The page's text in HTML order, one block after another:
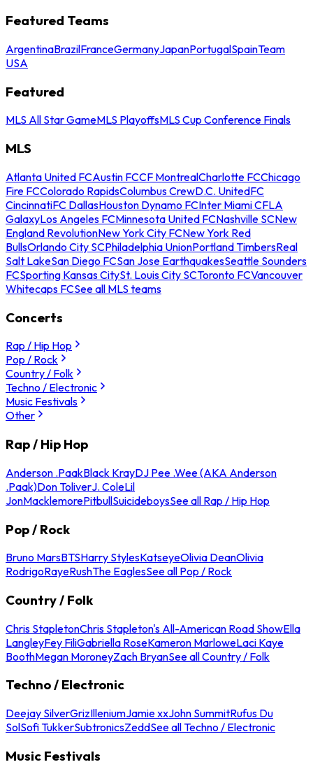
Featured Teams
ArgentinaBrazilFranceGermanyJapanPortugalSpainTeam
USA
Featured
MLS All Star GameMLS PlayoffsMLS Cup Conference Finals
MLS
Atlanta United FCAustin FCCF MontrealCharlotte FCChicago
Fire FCColorado RapidsColumbus CrewD.C. UnitedFC
CincinnatiFC DallasHouston Dynamo FCInter Miami CFLA
GalaxyLos Angeles FCMinnesota United FCNashville SCNew
England RevolutionNew York City FCNew York Red
BullsOrlando City SCPhiladelphia UnionPortland TimbersReal
Salt LakeSan Diego FCSan Jose EarthquakesSeattle Sounders
FCSporting Kansas CitySt. Louis City SCToronto FCVancouver
Whitecaps FCSee all MLS teams
Concerts
Rap / Hip Hop
Pop / Rock
Country / Folk
Techno / Electronic
Music Festivals
Other
Rap / Hip Hop
Anderson .PaakBlack KrayDJ Pee .Wee (AKA Anderson
.Paak)Don ToliverJ. ColeLil
JonMacklemorePitbullSuicideboysSee all Rap / Hip Hop
Pop / Rock
Bruno MarsBTSHarry StylesKatseyeOlivia DeanOlivia
RodrigoRayeRushThe EaglesSee all Pop / Rock
Country / Folk
Chris StapletonChris Stapleton's All-American Road ShowElla
LangleyFey FiliGabriella RoseKameron MarloweLaci Kaye
BoothMegan MoroneyZach BryanSee all Country / Folk
Techno / Electronic
Deejay SilverGrizIlleniumJamie xxJohn SummitRufus Du
SolSofi TukkerSubtronicsZeddSee all Techno / Electronic
Music Festivals